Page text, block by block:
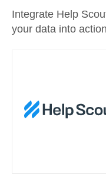
Integrate Help
your data into